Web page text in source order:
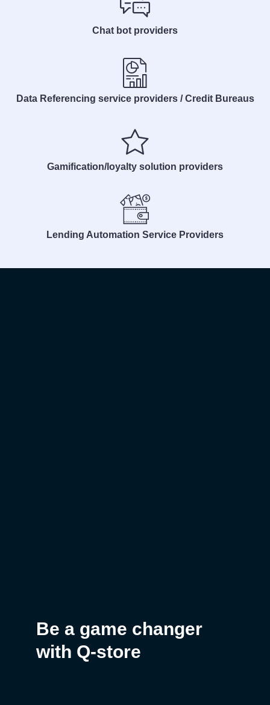
Chat bot providers
Data Referencing service providers / Credit Bureaus
Gamification/loyalty solution providers
Lending Automation Service Providers
Be a game changer
with Q-store